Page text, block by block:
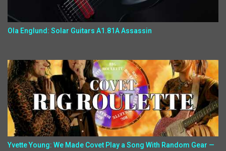
Ola Englund: Solar Guitars A1.81A Assassin
Yvette Young: We Made Covet Play a Song With Random Gear —